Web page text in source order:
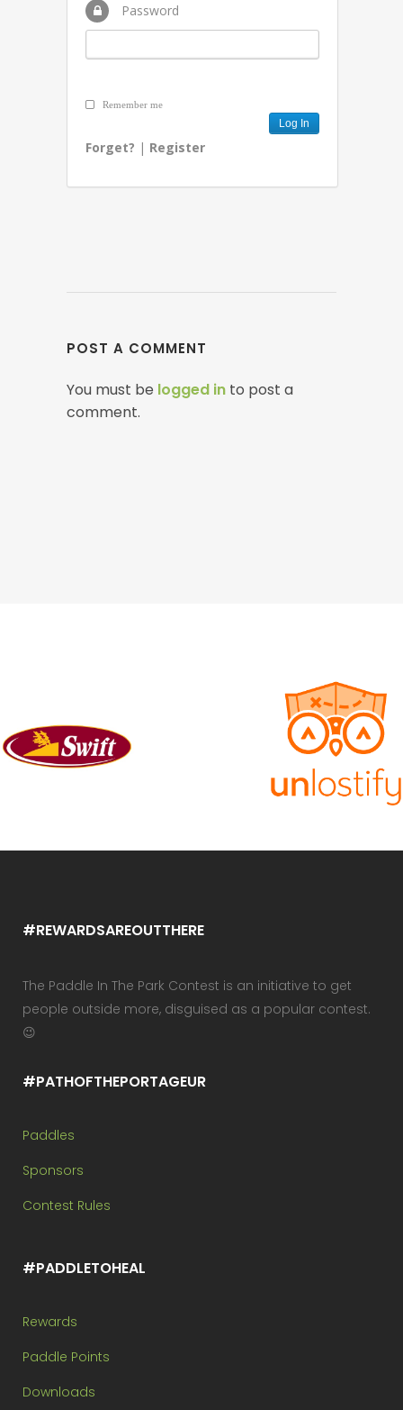
Password
Remember me
Forget? | Register
POST A COMMENT
You must be logged in to post a
comment.
#REWARDSAREOUTTHERE
The Paddle In The Park Contest is an initiative to get
people outside more, disguised as a popular contest.
😉
#PATHOFTHEPORTAGEUR
Paddles
Sponsors
Contest Rules
#PADDLETOHEAL
Rewards
Paddle Points
Downloads